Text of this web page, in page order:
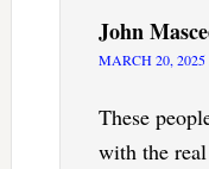
John
MARCH 20,
These
with the